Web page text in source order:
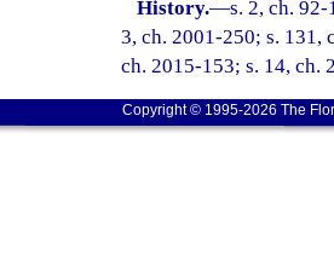
History.—s. 2, ch.
3, ch. 2001-250; s. 131,
ch. 2015-153; s. 14, ch.
Copyright © 1995-2026 The